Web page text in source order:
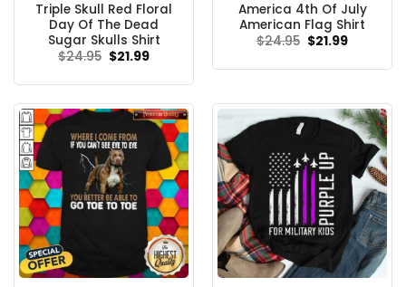
Triple Skull Red Floral
Day Of The Dead
Sugar Skulls Shirt
$24.95 Original
$21.99Current
America 4th Of July
American Flag Shirt
$24.95 Original
$21.99Current